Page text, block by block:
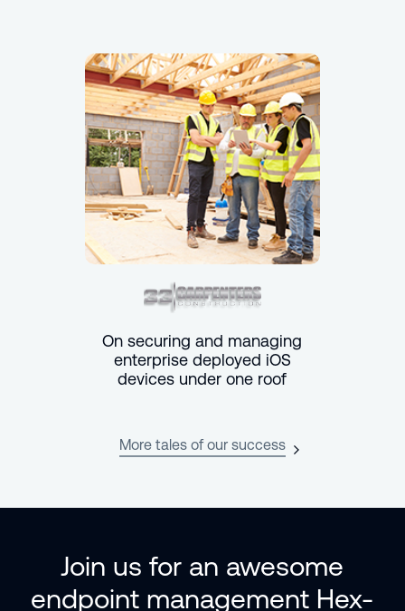
On securing and managing
enterprise deployed iOS
devices under one roof
More tales of our success
Join us for an awesome
endpoint management Hex-